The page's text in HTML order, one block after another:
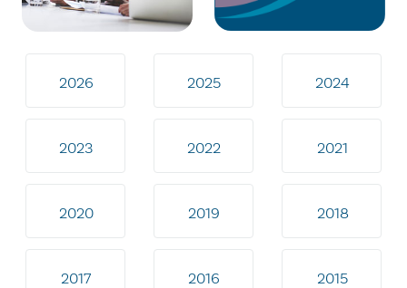
2026 2025 2024
2023 2022 2021
2020 2019 2018
2017 2016 2015